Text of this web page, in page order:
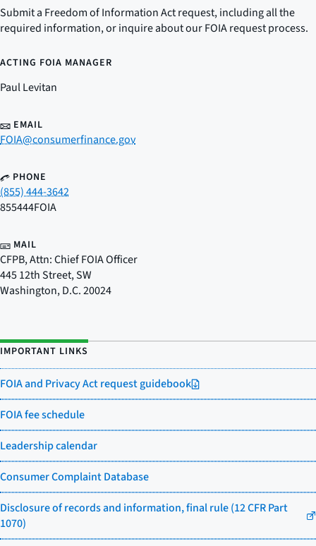
Submit a Freedom of Information Act request, including all the
required information, or inquire about our FOIA request process.
ACTING FOIA MANAGER
Paul Levitan
EMAIL
FOIA@consumerfinance.gov
PHONE
(855) 444-3642
855444FOIA
MAIL
CFPB, Attn: Chief FOIA Officer
445 12th Street, SW
Washington,D.C.20024
IMPORTANT LINKS
FOIA and Privacy Act request guidebook
FOIA fee schedule
Leadership calendar
Consumer Complaint Database
Disclosure of records and information, final rule (12 CFR Part
1070)